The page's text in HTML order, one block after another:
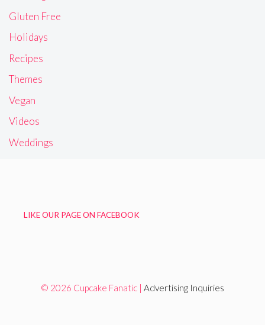
Gluten Free
Holidays
Recipes
Themes
Vegan
Videos
Weddings
LIKE OUR PAGE ON FACEBOOK
© 2026 Cupcake Fanatic | Advertising Inquiries